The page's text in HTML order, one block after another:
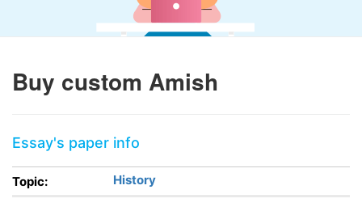
Buy custom Amish
Essay's paper info
Topic:
History